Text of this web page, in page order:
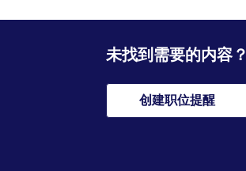
未找到需要的内容？
创建职位提醒